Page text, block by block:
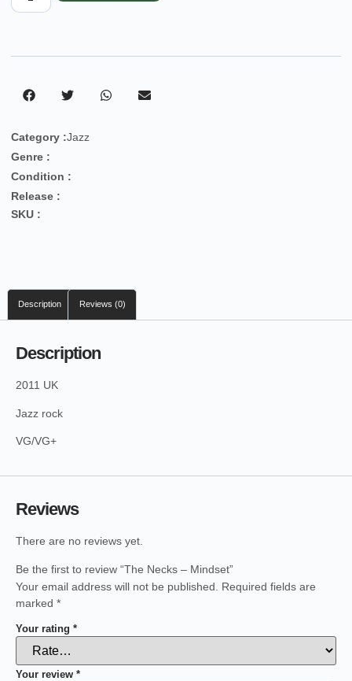
Category :Jazz
Genre :
Condition :
Release :
SKU :
Description Reviews (0)
Description
2011 UK
Jazz rock
VG/VG+
Reviews
There are no reviews yet.
Be the first to review “The Necks – Mindset”
Your email address will not be published.
Required fields are
marked *
Your rating *
Your review *